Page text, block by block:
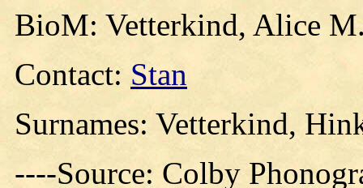
BioM: Vetterkind, Alice
Contact: Stan
Surnames: Vetterkind,
----Source: Colby